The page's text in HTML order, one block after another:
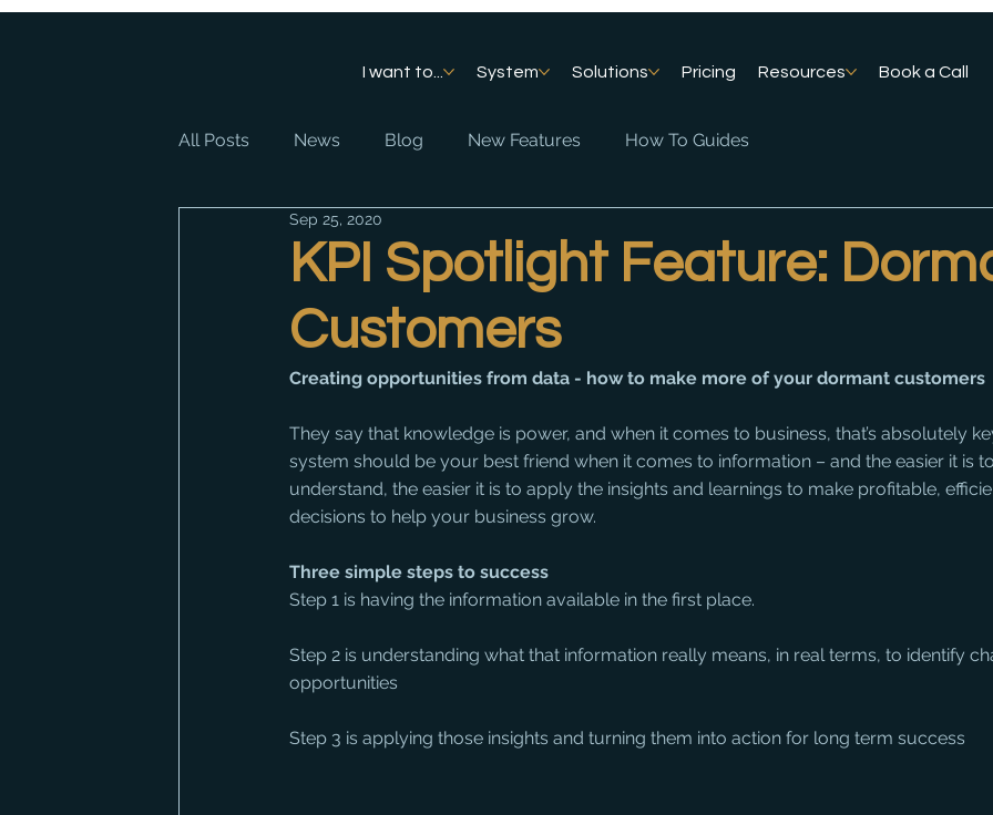
I want to... System Solutions Pricing Resources Book a Call
All Posts News Blog New Features How To Guides
KPI Spotlight Feature:
Customers
Sep 25, 2020
Creating opportunities from data - how to make more of your dormant customers
They say that knowledge is power, and when it comes to business, that’s absolutely
system should be your best friend when it comes to information – and the easier it is
understand, the easier it is to apply the insights and learnings to make profitable,
decisions to help your business grow.
Three simple steps to success
Step 1 is having the information available in the first place.
Step 2 is understanding what that information really means, in real terms, to identify
opportunities
Step 3 is applying those insights and turning them into action for long term success